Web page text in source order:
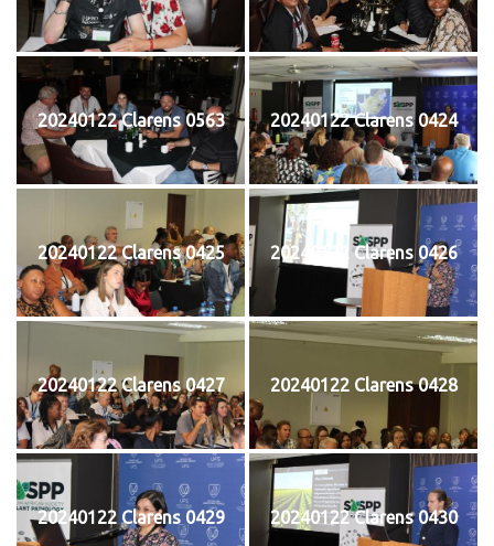
20240122 Clarens 0563 20240122 Clarens 0424
20240122 Clarens 0425 20240122 Clarens 0426
20240122 Clarens 0427 20240122 Clarens 0428
20240122 Clarens 0429 20240122 Clarens 0430